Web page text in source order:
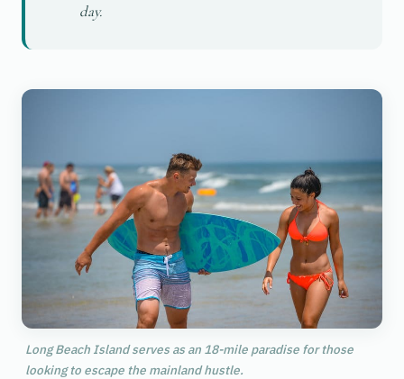
day.
Long Beach Island serves as an 18-mile paradise for those
looking to escape the mainland hustle.